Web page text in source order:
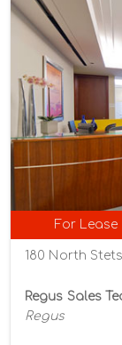
For Lease
180 North
Regus Sales
Regus